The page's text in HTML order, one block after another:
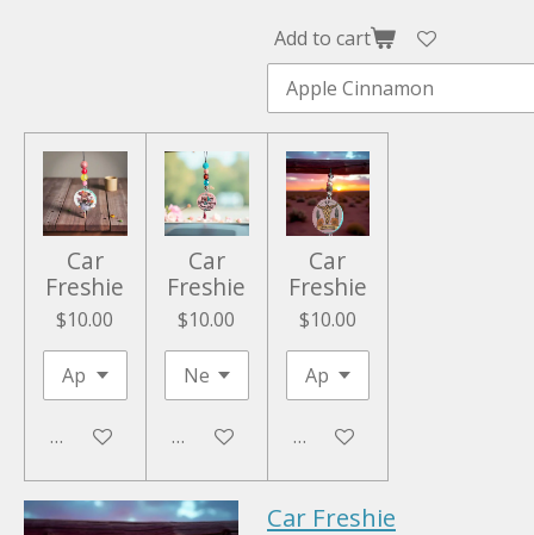
Add to cart
Car
Freshie
$10.00
Add to cart
Car
Freshie
$10.00
Add to cart
Car
Freshie
$10.00
Add to cart
Car Freshie